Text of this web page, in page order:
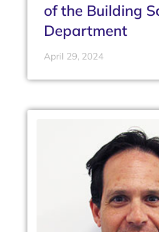
of the Building
Department
April 29, 2024